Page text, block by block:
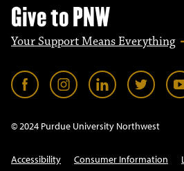
Give to PNW
Your Support Means Everything
© 2024 Purdue University Northwest
Accessibility Consumer Information